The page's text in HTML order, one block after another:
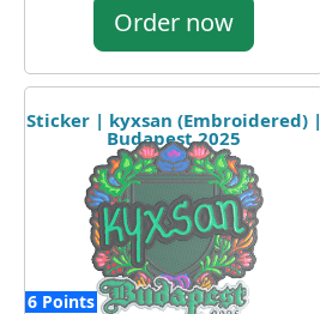
Order now
Sticker | kyxsan (Embroidered) |
Budapest 2025
6 Points